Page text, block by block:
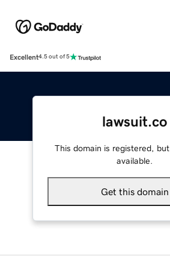
Excellent4.5 out of 5
lawsuit.co
This domain is registered,
available.
Get this domain